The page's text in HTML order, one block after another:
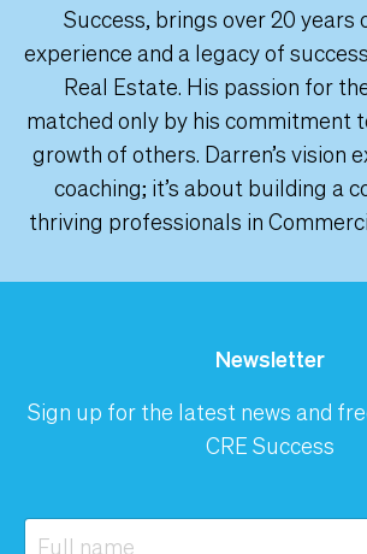
Success, brings over 20 years
experience and a legacy of
Real Estate. His passion for
matched only by his commitment
growth of others. Darren’s vision
coaching; it’s about building a
thriving professionals in
Newsletter
Sign up for the latest news and
CRE Success